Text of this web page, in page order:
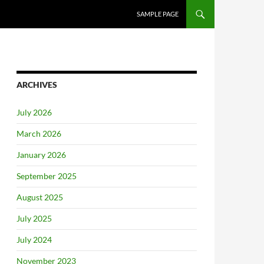
SAMPLE PAGE
ARCHIVES
July 2026
March 2026
January 2026
September 2025
August 2025
July 2025
July 2024
November 2023